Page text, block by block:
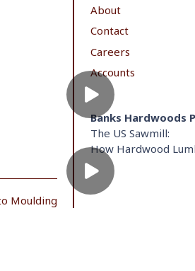
Moulding
About
Contact
Careers
Accounts
Banks Hardwoods
The US Sawmill:
How Hardwood